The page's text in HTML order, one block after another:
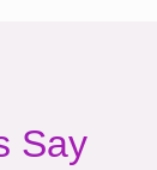
Say